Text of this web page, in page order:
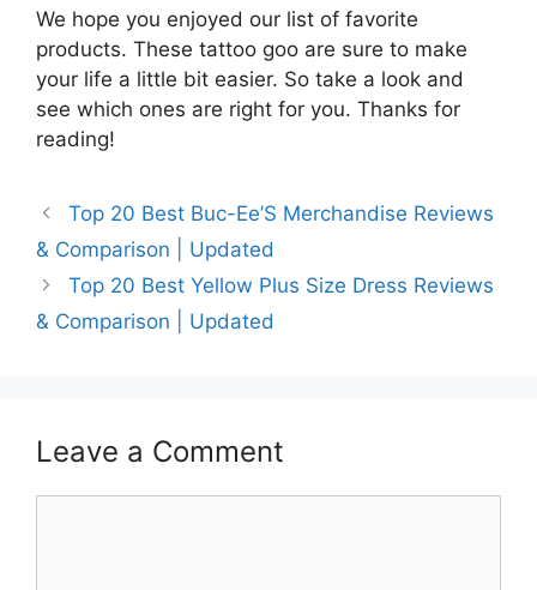
We hope you enjoyed our list of favorite
products. These tattoo goo are sure to make
your life a little bit easier. So take a look and
see which ones are right for you. Thanks for
reading!
Top 20 Best Buc-Ee’S Merchandise Reviews
& Comparison | Updated
Top 20 Best Yellow Plus Size Dress Reviews
& Comparison | Updated
Leave a Comment